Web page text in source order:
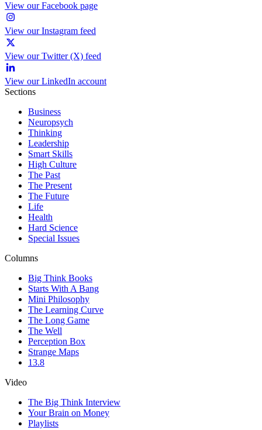
View our Facebook page
View our Instagram feed
View our Twitter (X) feed
View our LinkedIn account
Sections
Business
Neuropsych
Thinking
Leadership
Smart Skills
High Culture
The Past
The Present
The Future
Life
Health
Hard Science
Special Issues
Columns
Big Think Books
Starts With A Bang
Mini Philosophy
The Learning Curve
The Long Game
The Well
Perception Box
Strange Maps
13.8
Video
The Big Think Interview
Your Brain on Money
Playlists